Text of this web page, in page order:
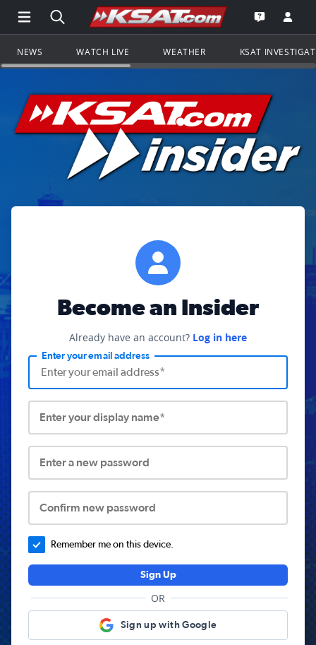
Open Main Menu Navigation
Search all of KSAT.comGo to the
Open the
NEWS WATCH LIVE WEATHER KSAT
Become an Insider
Already have an account? Log in here
Enter your email address
Enter your display name*
Enter a new password
Confirm new password
Remember me on this device.
Sign Up
OR
Sign up with Google